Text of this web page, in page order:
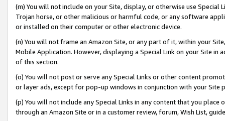
(m) You will not include on your Site, display, or otherwise use
Trojan horse, or other malicious or harmful code, or any software
or installed on their computer or other electronic device.
(n) You will not frame an Amazon Site, or any part of it, within your
Mobile Application. However, displaying a Special Link on your Site
of this section.
(o) You will not post or serve any Special Links or other content
or layer ads, except for pop-up windows in conjunction with your
(p) You will not include any Special Links in any content that you
through an Amazon Site or in a customer review, forum, Wish List,